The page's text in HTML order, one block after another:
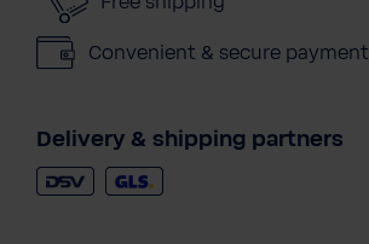
Convenient & secure payment
Delivery & shipping partners